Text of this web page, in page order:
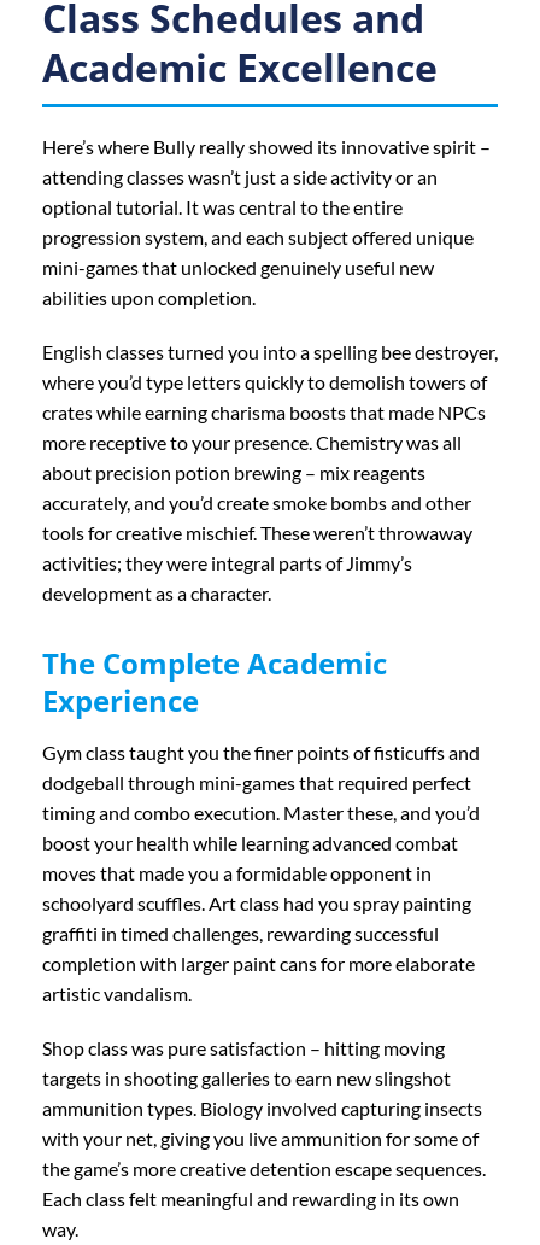
Class Schedules and
Academic Excellence
Here’s where Bully really showed its innovative spirit –
attending classes wasn’t just a side activity or an
optional tutorial. It was central to the entire
progression system, and each subject offered unique
mini-games that unlocked genuinely useful new
abilities upon completion.
English classes turned you into a spelling bee destroyer,
where you’d type letters quickly to demolish towers of
crates while earning charisma boosts that made NPCs
more receptive to your presence. Chemistry was all
about precision potion brewing – mix reagents
accurately, and you’d create smoke bombs and other
tools for creative mischief. These weren’t throwaway
activities; they were integral parts of Jimmy’s
development as a character.
The Complete Academic
Experience
Gym class taught you the finer points of fisticuffs and
dodgeball through mini-games that required perfect
timing and combo execution. Master these, and you’d
boost your health while learning advanced combat
moves that made you a formidable opponent in
schoolyard scuffles. Art class had you spray painting
graffiti in timed challenges, rewarding successful
completion with larger paint cans for more elaborate
artistic vandalism.
Shop class was pure satisfaction – hitting moving
targets in shooting galleries to earn new slingshot
ammunition types. Biology involved capturing insects
with your net, giving you live ammunition for some of
the game’s more creative detention escape sequences.
Each class felt meaningful and rewarding in its own
way.